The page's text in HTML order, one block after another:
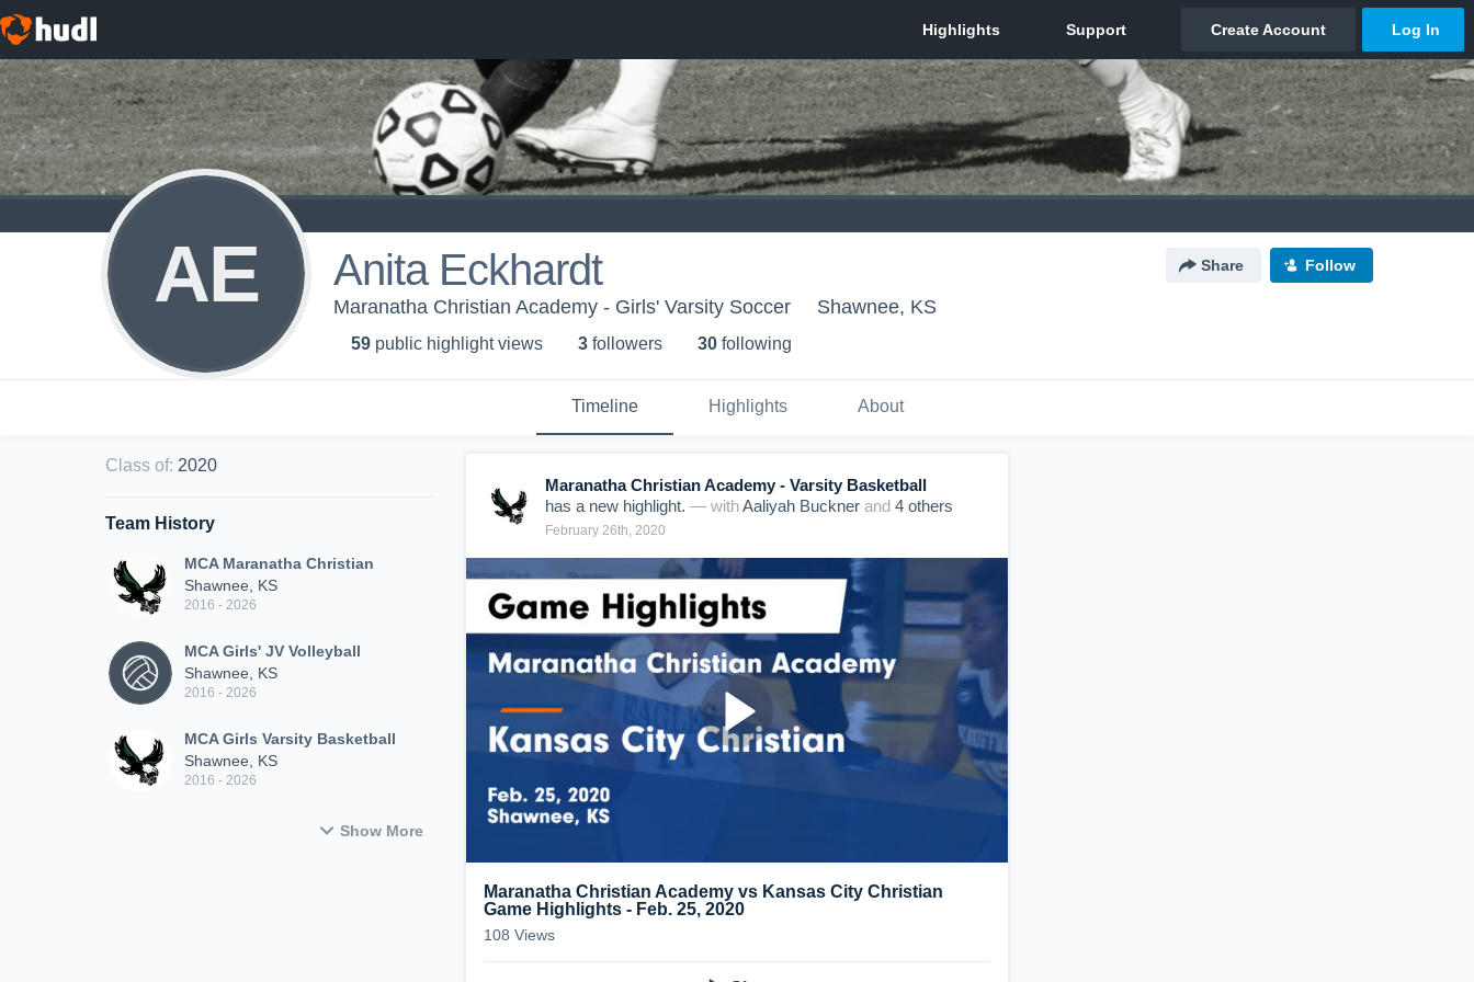
AE Anita Eckhardt Share Follow
Maranatha Christian Academy - Girls' Varsity Soccer Shawnee, KS
59 public highlight views 3 followers 30 following
Timeline Highlights About
Class of: 2020
Team History
MCA Maranatha Christian
Shawnee, KS
2016 - 2026
MCA Girls' JV Volleyball
Shawnee, KS
2016 - 2026
MCA Girls Varsity Basketball
Shawnee, KS
2016 - 2026
Show More
Maranatha Christian Academy - Varsity Basketball
has a new highlight. — withAaliyah Buckner and 4 others
February 26th, 2020
Maranatha Christian Academy vs Kansas City Christian
Game Highlights - Feb. 25, 2020
108 Views